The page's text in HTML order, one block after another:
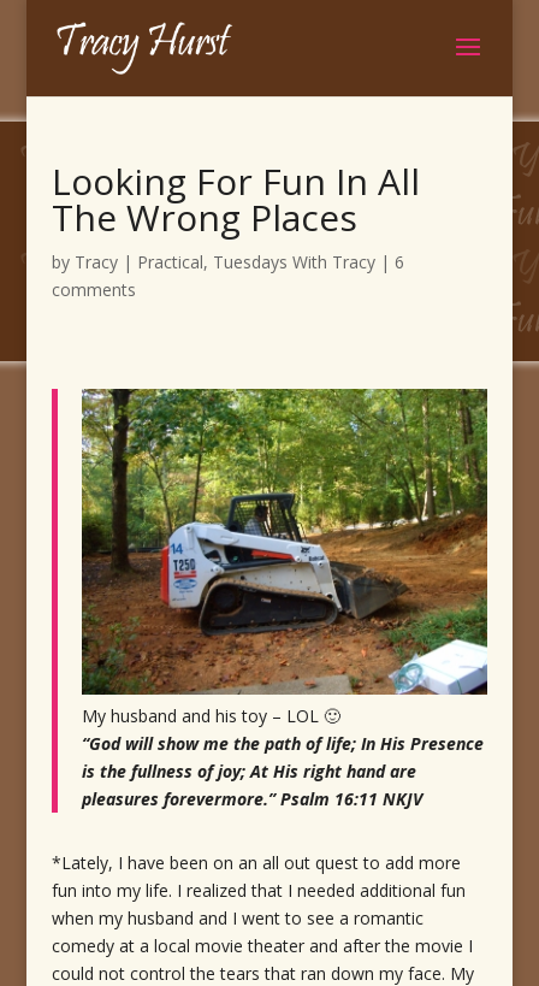
Looking For Fun In All
The Wrong Places
by Tracy| Practical, Tuesdays With Tracy| 6
comments
My husband and his toy – LOL 🙂
“God will show me the path of life; In His Presence
is the fullness of joy; At His right hand are
pleasures forevermore.” Psalm 16:11 NKJV
*Lately, I have been on an all out quest to add more
fun into my life. I realized that I needed additional fun
when my husband and I went to see a romantic
comedy at a local movie theater and after the movie I
could not control the tears that ran down my face. My